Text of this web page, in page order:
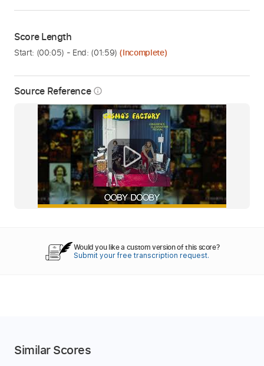
Source Reference info_outline
Score Length
Start: (00:05) - End: (01:59) (Incomplete)
Would you like a custom version of this score?
Submit your free transcription request.
Similar Scores